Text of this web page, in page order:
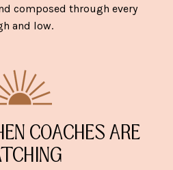
composed through every
and low.
COACHES ARE